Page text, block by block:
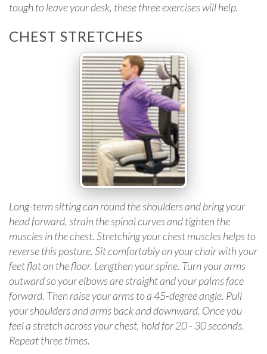
tough to leave your desk, these three exercises will help.
CHEST STRETCHES
Long-term sitting can round the shoulders and bring your
head forward, strain the spinal curves and tighten the
muscles in the chest. Stretching your chest muscles helps to
reverse this posture. Sit comfortably on your chair with your
feet flat on the floor. Lengthen your spine. Turn your arms
outward so your elbows are straight and your palms face
forward. Then raise your arms to a 45-degree angle. Pull
your shoulders and arms back and downward. Once you
feel a stretch across your chest, hold for 20 - 30 seconds.
Repeat three times.